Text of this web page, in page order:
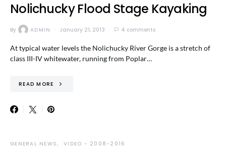
Nolichucky Flood Stage Kayaking
By ADMIN January 21, 2013 4 comments
At typical water levels the Nolichucky River Gorge is a stretch of
class III-IV whitewater, running from Poplar…
READ MORE
GENERAL NEWS VIDEO - 2008-2016